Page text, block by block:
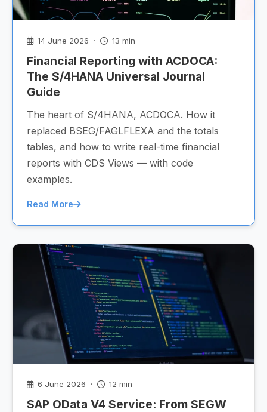
14 June 2026 · 13 min
Financial Reporting with ACDOCA:
The S/4HANA Universal Journal
Guide
The heart of S/4HANA, ACDOCA. How it
replaced BSEG/FAGLFLEXA and the totals
tables, and how to write real-time financial
reports with CDS Views — with code
examples.
Read More
6 June 2026 · 12 min
SAP OData V4 Service: From SEGW